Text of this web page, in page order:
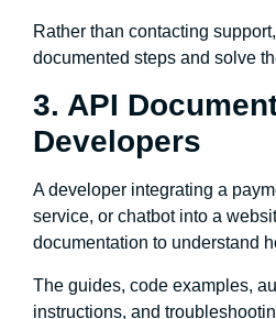
Rather than contacting
documented steps and solve
3. API
Developers
A developer integrating a
service, or chatbot into a
documentation to understand
The guides, code examples,
instructions, and